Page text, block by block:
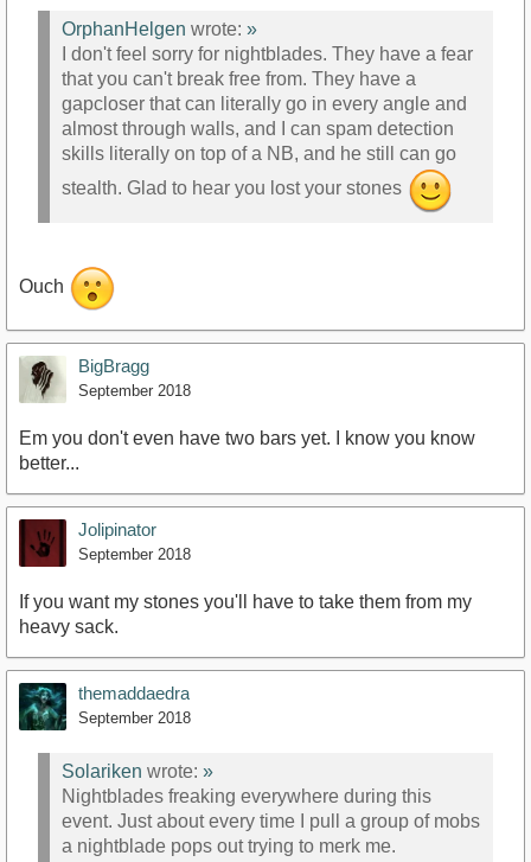
OrphanHelgen wrote: »
I don't feel sorry for nightblades. They have a fear
that you can't break free from. They have a
gapcloser that can literally go in every angle and
almost through walls, and I can spam detection
skills literally on top of a NB, and he still can go
stealth. Glad to hear you lost your stones
Ouch
BigBragg
September 2018
Em you don't even have two bars yet. I know you know
better...
Jolipinator
September 2018
If you want my stones you'll have to take them from my
heavy sack.
themaddaedra
September 2018
Solariken wrote: »
Nightblades freaking everywhere during this
event. Just about every time I pull a group of mobs
a nightblade pops out trying to merk me.